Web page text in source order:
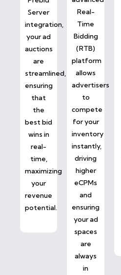
Server
integration,
your ad
auctions
are
streamlined,
ensuring
that
the
best bid
wins in
real-
time,
maximizing
your
revenue
potential.
Real-
Time
Bidding
(RTB)
platform
allows
advertisers
to
compete
for your
inventory
instantly,
driving
higher
eCPMs
and
ensuring
your ad
spaces
are
always
in